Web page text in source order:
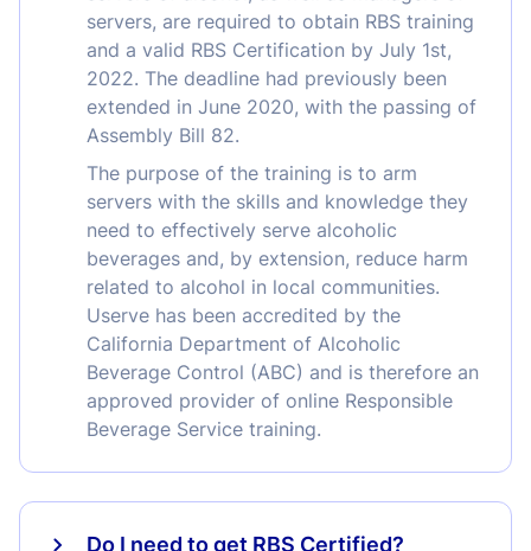
servers, are required to obtain RBS training
and a valid RBS Certification by July 1st,
2022. The deadline had previously been
extended in June 2020, with the passing of
Assembly Bill 82.
The purpose of the training is to arm
servers with the skills and knowledge they
need to effectively serve alcoholic
beverages and, by extension, reduce harm
related to alcohol in local communities.
Userve has been accredited by the
California Department of Alcoholic
Beverage Control (ABC) and is therefore an
approved provider of online Responsible
Beverage Service training.
Do I need to get RBS Certified?